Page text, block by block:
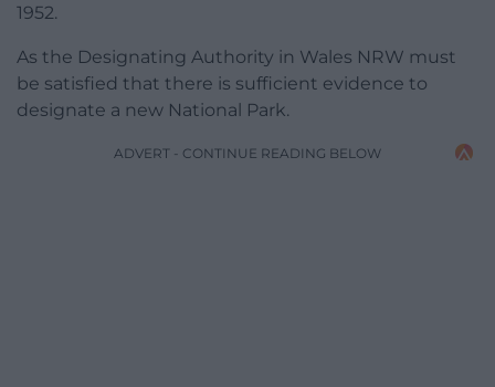
1952.
As the Designating Authority in Wales NRW must
be satisfied that there is sufficient evidence to
designate a new National Park.
ADVERT - CONTINUE READING BELOW